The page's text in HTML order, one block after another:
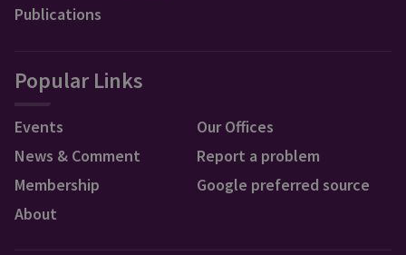
Publications
Popular Links
Events
News & Comment
Membership
About
Our Offices
Report a problem
Google preferred source